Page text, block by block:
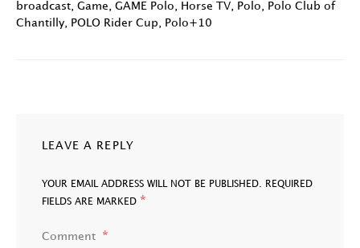
broadcast Game GAME Polo Horse TV Polo
Polo Club of
Chantilly
POLO Rider Cup Polo+10
LEAVE A REPLY
YOUR EMAIL ADDRESS WILL NOT BE PUBLISHED.
REQUIRED
FIELDS ARE MARKED *
Comment